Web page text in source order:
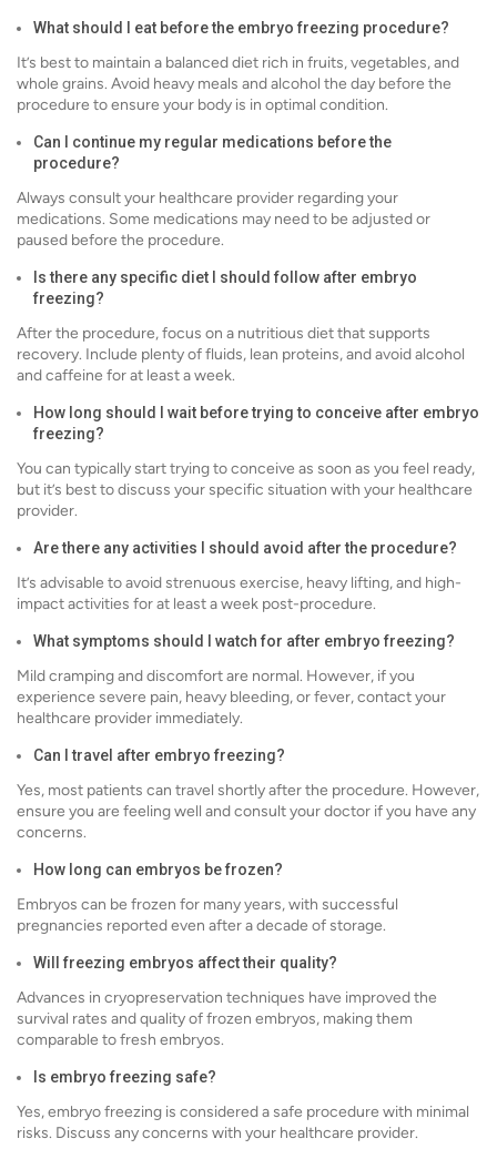
What should I eat before the embryo freezing procedure?
It’s best to maintain a balanced diet rich in fruits, vegetables, and
whole grains. Avoid heavy meals and alcohol the day before the
procedure to ensure your body is in optimal condition.
Can I continue my regular medications before the
procedure?
Always consult your healthcare provider regarding your
medications. Some medications may need to be adjusted or
paused before the procedure.
Is there any specific diet I should follow after embryo
freezing?
After the procedure, focus on a nutritious diet that supports
recovery. Include plenty of fluids, lean proteins, and avoid alcohol
and caffeine for at least a week.
How long should I wait before trying to conceive after embryo
freezing?
You can typically start trying to conceive as soon as you feel ready,
but it’s best to discuss your specific situation with your healthcare
provider.
Are there any activities I should avoid after the procedure?
It’s advisable to avoid strenuous exercise, heavy lifting, and high-
impact activities for at least a week post-procedure.
What symptoms should I watch for after embryo freezing?
Mild cramping and discomfort are normal. However, if you
experience severe pain, heavy bleeding, or fever, contact your
healthcare provider immediately.
Can I travel after embryo freezing?
Yes, most patients can travel shortly after the procedure. However,
ensure you are feeling well and consult your doctor if you have any
concerns.
How long can embryos be frozen?
Embryos can be frozen for many years, with successful
pregnancies reported even after a decade of storage.
Will freezing embryos affect their quality?
Advances in cryopreservation techniques have improved the
survival rates and quality of frozen embryos, making them
comparable to fresh embryos.
Is embryo freezing safe?
Yes, embryo freezing is considered a safe procedure with minimal
risks. Discuss any concerns with your healthcare provider.